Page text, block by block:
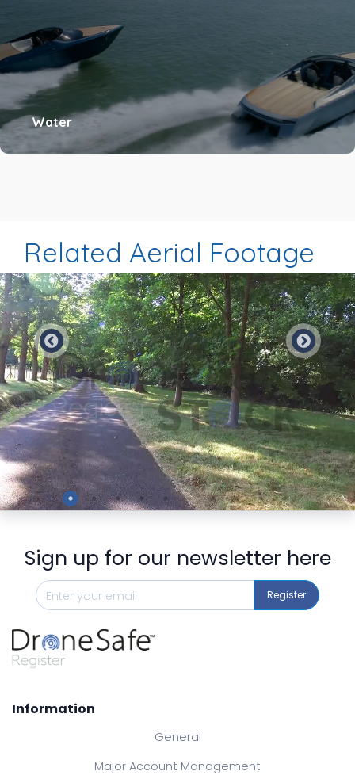
Water
Related Aerial Footage
Preview
Sign up for our newsletter here
Register
Information
General
Major Account Management